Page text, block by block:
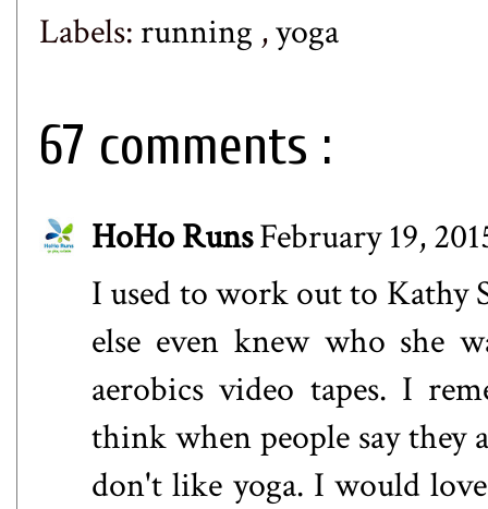
Labels: running ,yoga
67 comments :
HoHo RunsFebruary 19,
I used to work out to Kathy
else even knew who she
aerobics video tapes. I
think when people say they
don't like yoga. I would